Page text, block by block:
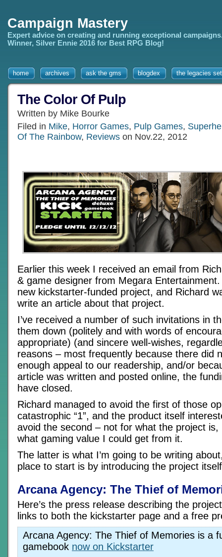
Campaign Mastery
Expert advice on creating and running exceptional
Winner, Silver Ennie 2016 for Best RPG Blog!
home archives ask the gms blogdex the legacies
The Color Of Pulp
Written by Mike Bourke
Filed in Mike, Horror Games, Pulp Games,
Of The Rainbow, Reviews on Nov.22, 2012
Earlier this week I received an email from
& game designer from Megara
new kickstarter-funded project, and Richard
write an article about that project.
I’ve received a number of such invitations in
them down (politely and with words of
appropriate) (and sincere well-wishes,
reasons – most frequently because there did
enough appeal to our readership, and/or
article was written and posted online, the
have closed.
Richard managed to avoid the first of those
catastrophic “1”, and the product itself
avoid the second – not for what the project
what gaming value I could get from it.
The latter is what I’m going to be writing
place to start is by introducing the project
Arcana Agency: The Thief of
Here’s the press release describing the
links to both the kickstarter page and a free
Arcana Agency: The Thief of Memories is a
gamebook now on Kickstarter